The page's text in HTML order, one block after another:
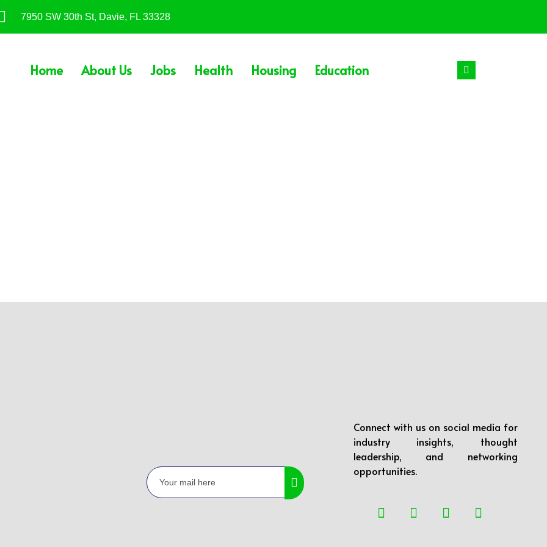
7950 SW 30th St, Davie, FL 33328
Home About Us Jobs Health Housing Education
Connect with us on social media for
industry insights, thought
leadership, and networking
opportunities.